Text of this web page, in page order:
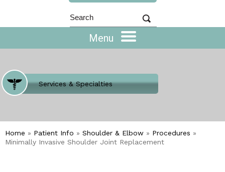
Menu
Where Does It Hurt
Services & Specialties
Meet our Team
Welcome to Our Office
Home » Patient Info » Shoulder & Elbow » Procedures »
Minimally Invasive Shoulder Joint Replacement